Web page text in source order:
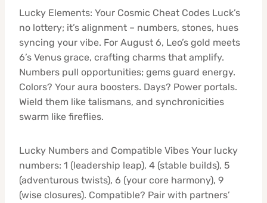
Lucky Elements: Your Cosmic Cheat Codes Luck’s
no lottery; it’s alignment – numbers, stones, hues
syncing your vibe. For August 6, Leo’s gold meets
6’s Venus grace, crafting charms that amplify.
Numbers pull opportunities; gems guard energy.
Colors? Your aura boosters. Days? Power portals.
Wield them like talismans, and synchronicities
swarm like fireflies.
Lucky Numbers and Compatible Vibes Your lucky
numbers: 1 (leadership leap), 4 (stable builds), 5
(adventurous twists), 6 (your core harmony), 9
(wise closures). Compatible? Pair with partners’